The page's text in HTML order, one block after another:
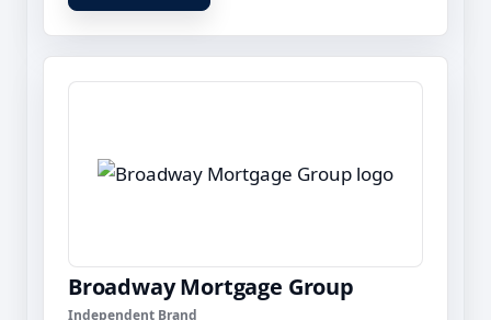
Broadway Mortgage Group
Independent Brand